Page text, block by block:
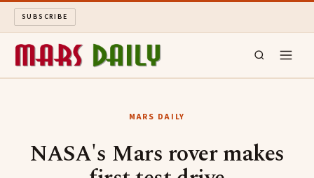
SUBSCRIBE
MARS DAILY
NASA's Mars rover makes